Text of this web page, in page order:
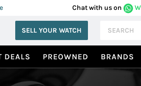
Chat with us on
SELL YOUR WATCH
DEALS PREOWNED BRANDS